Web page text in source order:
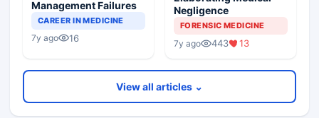
Management Failures
CAREER IN MEDICINE
7y ago 16
Negligence
FORENSIC MEDICINE
7y ago 443 13
View all articles ⌄